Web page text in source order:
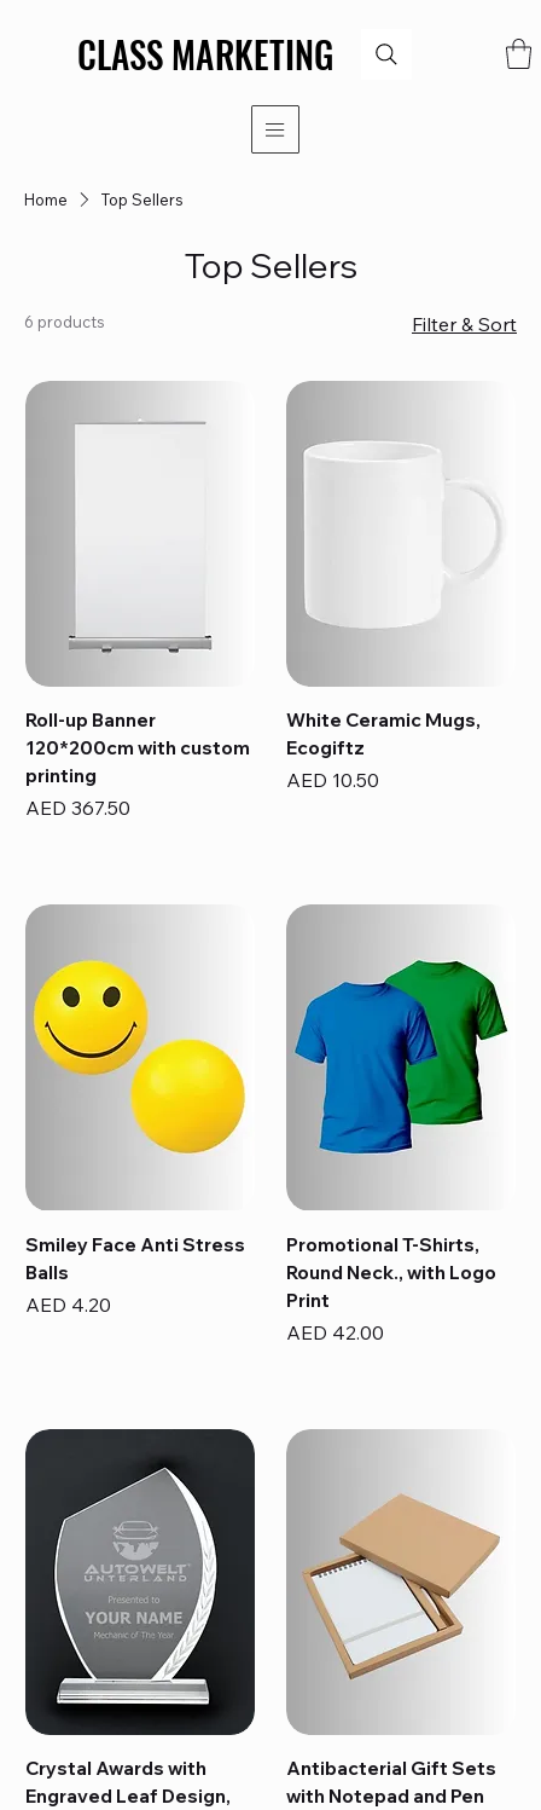
CLASS MARKETING
CLASS MARKETING
Home Top Sellers
Top Sellers
6 products Filter & Sort
Roll-up Banner
120*200cm with custom
printing
Price
AED 367.50
White Ceramic Mugs,
Ecogiftz
Price
AED 10.50
Smiley Face Anti Stress
Balls
Price
AED 4.20
Promotional T-Shirts,
Round Neck., with Logo
Print
Price
AED 42.00
Crystal Awards with
Engraved Leaf Design,
Antibacterial Gift Sets
with Notepad and Pen